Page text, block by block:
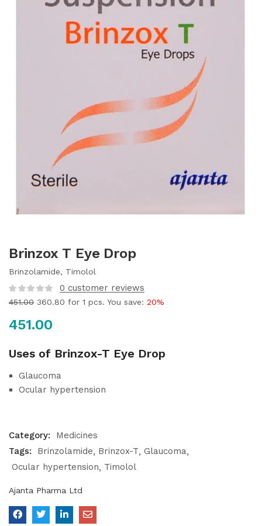
Brinzox T Eye Drop
Brinzolamide, Timolol
0 customer reviews
451.00 360.80 for 1 pcs. You save: 20%
451.00
Uses of Brinzox-T Eye Drop
Glaucoma
Ocular hypertension
Category:
Medicines
Tags:
Brinzolamide Brinzox-T Glaucoma
Ocular hypertension
Timolol
Ajanta Pharma Ltd